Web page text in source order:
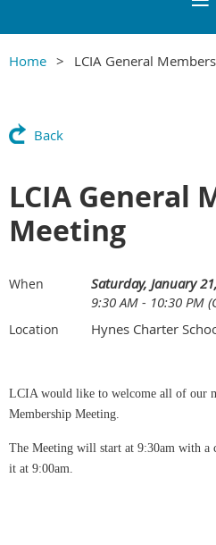
Home LCIA General
Back
LCIA General
Meeting
When
Saturday, January
9:30 AM - 10:30 PM
Location Hynes Charter
LCIA would like to welcome all of our
Membership Meeting.
The Meeting will start at 9:30am with a
it at 9:00am.